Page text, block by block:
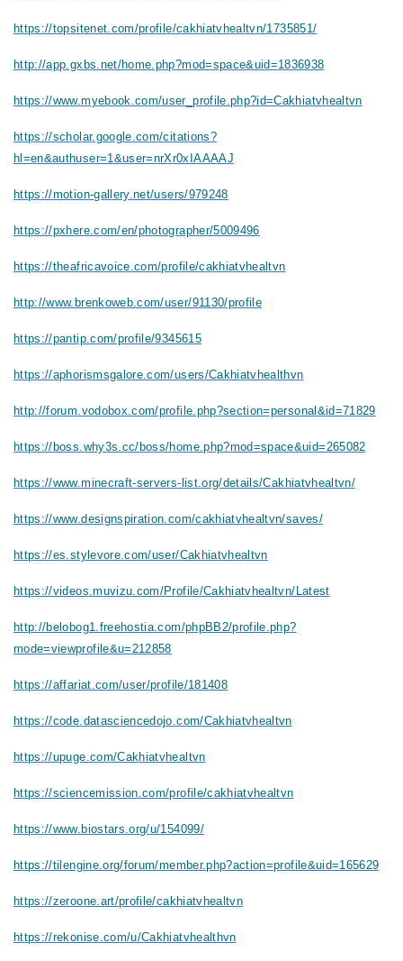
https://topsitenet.com/profile/cakhiatvhealtvn/1735851/
http://app.gxbs.net/home.php?mod=space&uid=1836938
https://www.myebook.com/user_profile.php?id=Cakhiatvhealtvn
https://scholar.google.com/citations?
hl=en&authuser=1&user=nrXr0xIAAAAJ
https://motion-gallery.net/users/979248
https://pxhere.com/en/photographer/5009496
https://theafricavoice.com/profile/cakhiatvhealtvn
http://www.brenkoweb.com/user/91130/profile
https://pantip.com/profile/9345615
https://aphorismsgalore.com/users/Cakhiatvhealthvn
http://forum.vodobox.com/profile.php?section=personal&id=71829
https://boss.why3s.cc/boss/home.php?mod=space&uid=265082
https://www.minecraft-servers-list.org/details/Cakhiatvhealtvn/
https://www.designspiration.com/cakhiatvhealtvn/saves/
https://es.stylevore.com/user/Cakhiatvhealtvn
https://videos.muvizu.com/Profile/Cakhiatvhealtvn/Latest
http://belobog1.freehostia.com/phpBB2/profile.php?
mode=viewprofile&u=212858
https://affariat.com/user/profile/181408
https://code.datasciencedojo.com/Cakhiatvhealtvn
https://upuge.com/Cakhiatvhealtvn
https://sciencemission.com/profile/cakhiatvhealtvn
https://www.biostars.org/u/154099/
https://tilengine.org/forum/member.php?action=profile&uid=165629
https://zeroone.art/profile/cakhiatvhealtvn
https://rekonise.com/u/Cakhiatvhealthvn